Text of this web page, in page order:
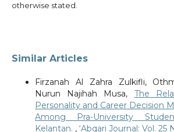
otherwise stated.
Similar Articles
Firzanah Al Zahra Zulkifli,
Nurun Najihah Musa, The
Personality and Career Decision
Among Pra-University
Kelantan. , ‘Abqari Journal: Vol. 25